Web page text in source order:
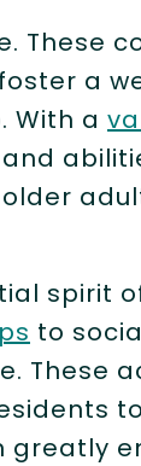
These
a
With a
spirit
to
These
greatly